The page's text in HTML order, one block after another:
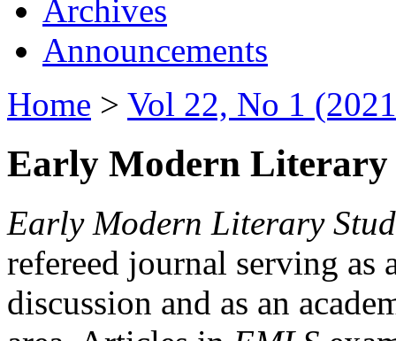
Archives
Announcements
Home > Vol 22, No 1
Early Modern Literary
Early Modern Literary
refereed journal serving as
discussion and as an